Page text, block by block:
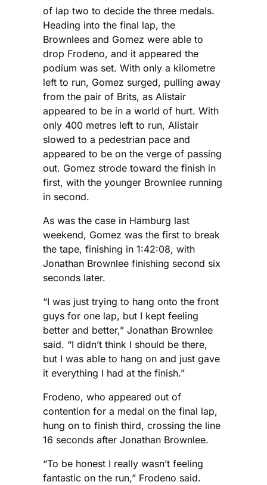
of lap two to decide the three medals.
Heading into the final lap, the
Brownlees and Gomez were able to
drop Frodeno, and it appeared the
podium was set. With only a kilometre
left to run, Gomez surged, pulling away
from the pair of Brits, as Alistair
appeared to be in a world of hurt. With
only 400 metres left to run, Alistair
slowed to a pedestrian pace and
appeared to be on the verge of passing
out. Gomez strode toward the finish in
first, with the younger Brownlee running
in second.
As was the case in Hamburg last
weekend, Gomez was the first to break
the tape, finishing in 1:42:08, with
Jonathan Brownlee finishing second six
seconds later.
“I was just trying to hang onto the front
guys for one lap, but I kept feeling
better and better,” Jonathan Brownlee
said. “I didn’t think I should be there,
but I was able to hang on and just gave
it everything I had at the finish.”
Frodeno, who appeared out of
contention for a medal on the final lap,
hung on to finish third, crossing the line
16 seconds after Jonathan Brownlee.
“To be honest I really wasn’t feeling
fantastic on the run,” Frodeno said.